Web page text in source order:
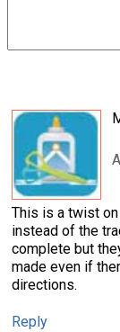
This is a twist
instead of the
complete but
made even if
directions.
Reply